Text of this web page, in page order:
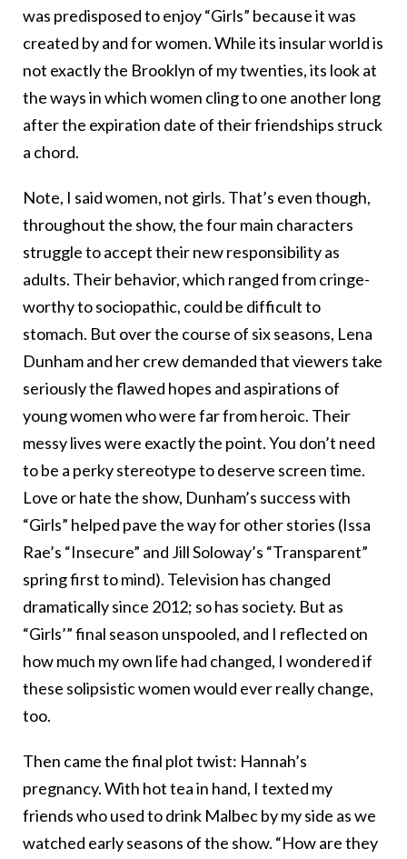
was predisposed to enjoy “Girls” because it was
created by and for women. While its insular world is
not exactly the Brooklyn of my twenties, its look at
the ways in which women cling to one another long
after the expiration date of their friendships struck
a chord.
Note, I said women, not girls. That’s even though,
throughout the show, the four main characters
struggle to accept their new responsibility as
adults. Their behavior, which ranged from cringe-
worthy to sociopathic, could be difficult to
stomach. But over the course of six seasons, Lena
Dunham and her crew demanded that viewers take
seriously the flawed hopes and aspirations of
young women who were far from heroic. Their
messy lives were exactly the point. You don’t need
to be a perky stereotype to deserve screen time.
Love or hate the show, Dunham’s success with
“Girls” helped pave the way for other stories (Issa
Rae’s “Insecure” and Jill Soloway’s “Transparent”
spring first to mind). Television has changed
dramatically since 2012; so has society. But as
“Girls’” final season unspooled, and I reflected on
how much my own life had changed, I wondered if
these solipsistic women would ever really change,
too.
Then came the final plot twist: Hannah’s
pregnancy. With hot tea in hand, I texted my
friends who used to drink Malbec by my side as we
watched early seasons of the show. “How are they